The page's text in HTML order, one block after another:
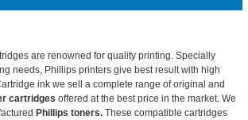
are renowned for quality printing. Specially
needs, Phillips printers give best result with high
ink we sell a complete range of original and
cartridges offered at the best price in the market. We
Phillips toners.These compatible cartridges